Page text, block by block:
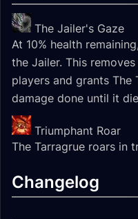
The Jailer's Gaze
At 10% health
the Jailer. This
players and grants The
damage done until it
Triumphant Roar
The Tarragrue roars in
Changelog